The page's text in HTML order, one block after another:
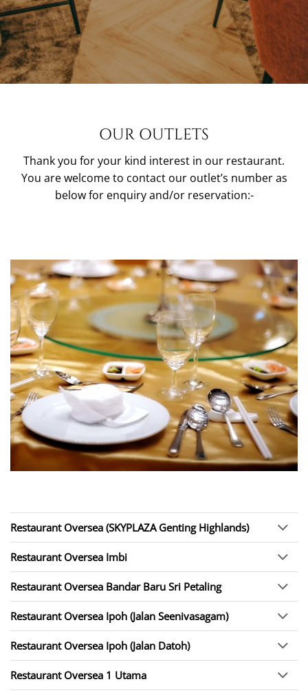
OUR OUTLETS
Thank you for your kind interest in our restaurant.
You are welcome to contact our outlet’s number as
below for enquiry and/or reservation:-
Restaurant Oversea (SKYPLAZA Genting Highlands)
Restaurant Oversea Imbi
Restaurant Oversea Bandar Baru Sri Petaling
Restaurant Oversea Ipoh (Jalan Seenivasagam)
Restaurant Oversea Ipoh (Jalan Datoh)
Restaurant Oversea 1 Utama